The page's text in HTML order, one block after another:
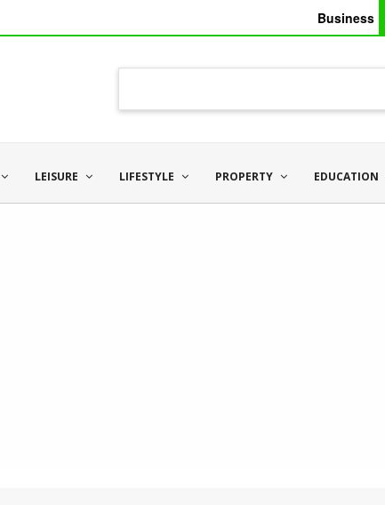
Business
LEISURE LIFESTYLE PROPERTY EDUCATION